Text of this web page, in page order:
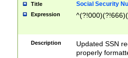
Title Social Security
Expression
Description
Updated SSN
properly